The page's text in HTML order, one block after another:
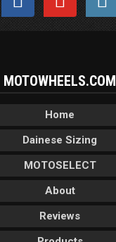
MOTOWHEELS.COM
Home
Dainese Sizing
MOTOSELECT
About
Reviews